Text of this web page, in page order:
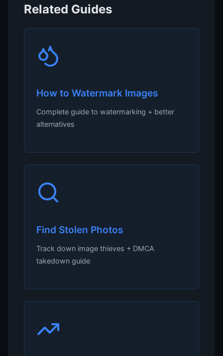
Related Guides
How to Watermark Images
Complete guide to watermarking + better
alternatives
Find Stolen Photos
Track down image thieves + DMCA
takedown guide